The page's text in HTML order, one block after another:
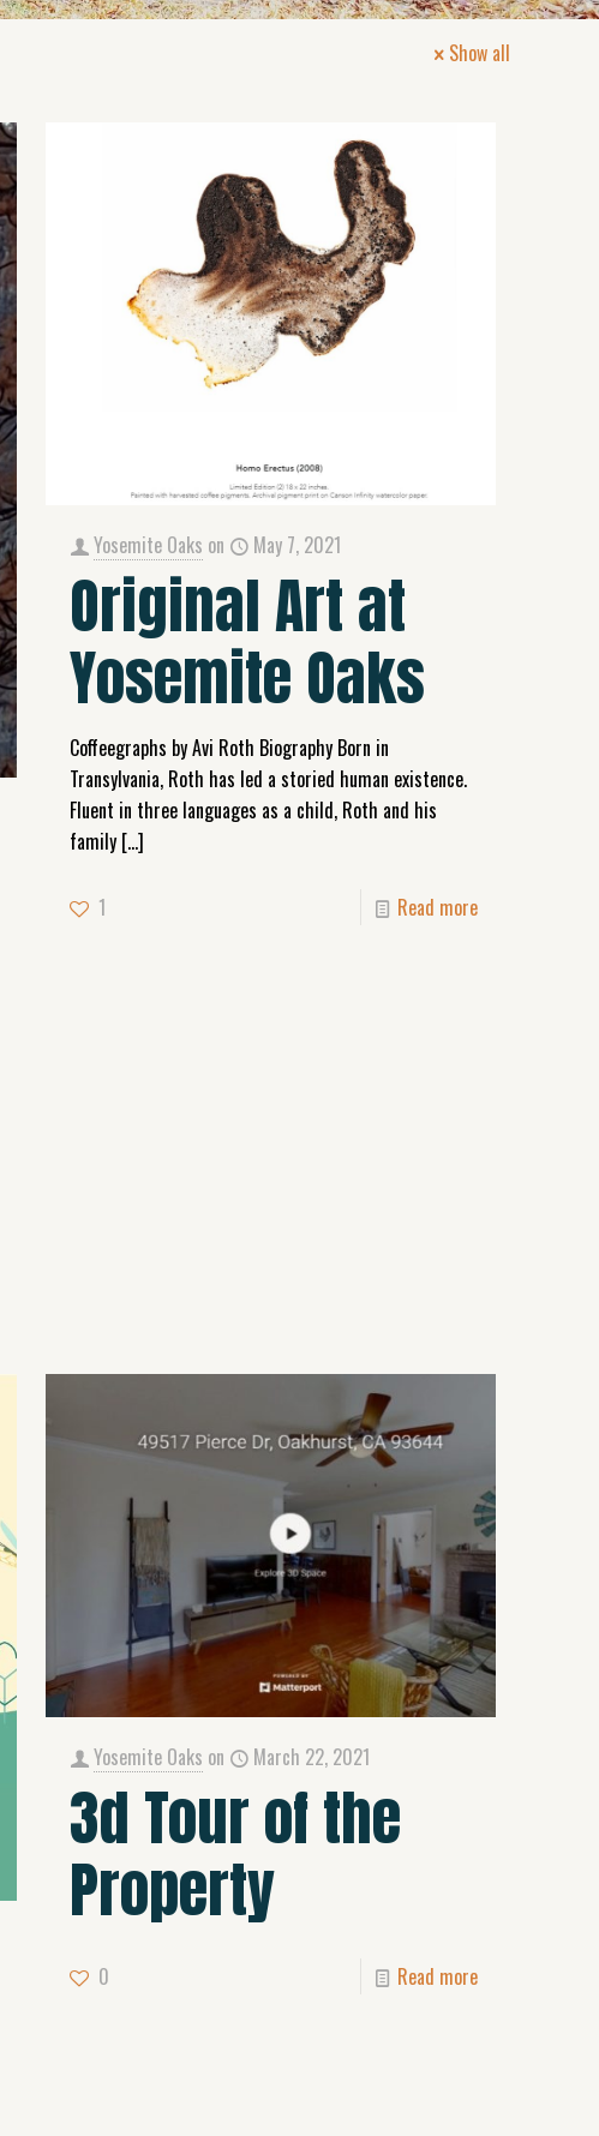
Show all
Yosemite Oaks on May 7, 2021
Original Art at
Yosemite Oaks
Coffeegraphs by Avi Roth Biography Born in
Transylvania, Roth has led a storied human existence.
Fluent in three languages as a child, Roth and his
family […]
1 Read more
Yosemite Oaks on March 22, 2021
3d Tour of the
Property
0 Read more